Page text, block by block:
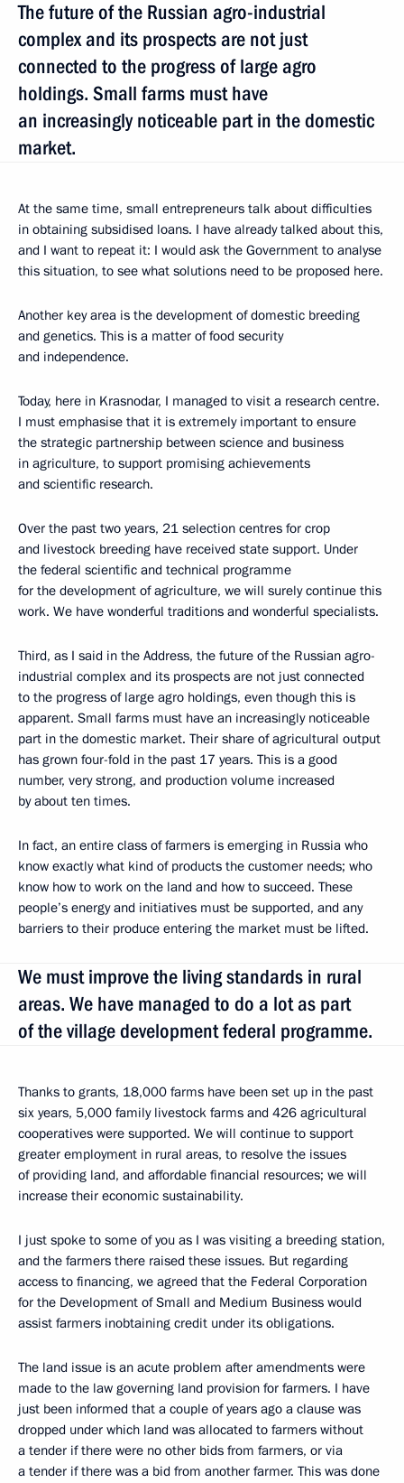
The future of the Russian agro-industrial
complex and its prospects are not just
connected to the progress of large agro
holdings. Small farms must have
an increasingly noticeable part in the domestic
market.
At the same time, small entrepreneurs talk about difficulties
in obtaining subsidised loans. I have already talked about this,
and I want to repeat it: I would ask the Government to analyse
this situation, to see what solutions need to be proposed here.
Another key area is the development of domestic breeding
and genetics. This is a matter of food security
and independence.
Today, here in Krasnodar, I managed to visit a research centre.
I must emphasise that it is extremely important to ensure
the strategic partnership between science and business
in agriculture, to support promising achievements
and scientific research.
Over the past two years, 21 selection centres for crop
and livestock breeding have received state support. Under
the federal scientific and technical programme
for the development of agriculture, we will surely continue this
work. We have wonderful traditions and wonderful specialists.
Third, as I said in the Address, the future of the Russian agro-
industrial complex and its prospects are not just connected
to the progress of large agro holdings, even though this is
apparent. Small farms must have an increasingly noticeable
part in the domestic market. Their share of agricultural output
has grown four-fold in the past 17 years. This is a good
number, very strong, and production volume increased
by about ten times.
In fact, an entire class of farmers is emerging in Russia who
know exactly what kind of products the customer needs; who
know how to work on the land and how to succeed. These
people’s energy and initiatives must be supported, and any
barriers to their produce entering the market must be lifted.
We must improve the living standards in rural
areas. We have managed to do a lot as part
of the village development federal programme.
Thanks to grants, 18,000 farms have been set up in the past
six years, 5,000 family livestock farms and 426 agricultural
cooperatives were supported. We will continue to support
greater employment in rural areas, to resolve the issues
of providing land, and affordable financial resources; we will
increase their economic sustainability.
I just spoke to some of you as I was visiting a breeding station,
and the farmers there raised these issues. But regarding
access to financing, we agreed that the Federal Corporation
for the Development of Small and Medium Business would
assist farmers inobtaining credit under its obligations.
The land issue is an acute problem after amendments were
made to the law governing land provision for farmers. I have
just been informed that a couple of years ago a clause was
dropped under which land was allocated to farmers without
a tender if there were no other bids from farmers, or via
a tender if there was a bid from another farmer. This was done